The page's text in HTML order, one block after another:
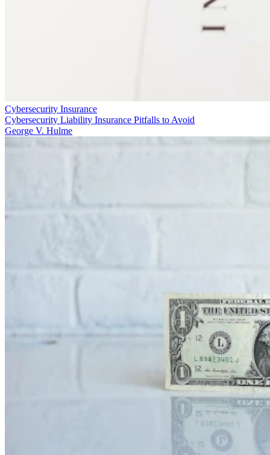
Cybersecurity Insurance
Cybersecurity Liability Insurance Pitfalls to Avoid
George V. Hulme